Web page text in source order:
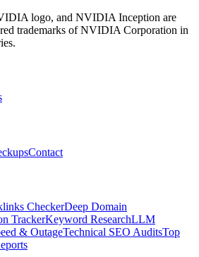
logo, and NVIDIA Inception are
trademarks of NVIDIA Corporation in
Contact
CheckerDeep Domain
TrackerKeyword ResearchLLM
& OutageTechnical SEO AuditsTop